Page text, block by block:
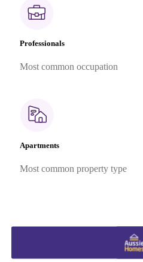
Professionals
Most common occupation
Apartments
Most common property type